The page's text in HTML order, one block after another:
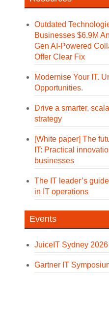
Outdated
Businesses $6.9M
Gen AI-Powered
Offer Clear Fix
Modernise Your IT.
Opportunities.
Drive a smarter,
strategy
[White paper] The
IT: Practical
businesses
The IT leader’s
in IT operations
Events
JuiceIT Sydney 2026
Gartner IT